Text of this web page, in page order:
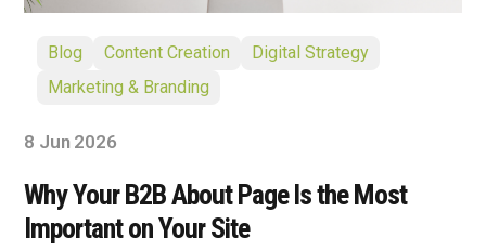
Blog Content Creation
Digital Strategy
Marketing & Branding
8 Jun 2026
Why Your B2B About Page Is the Most
Important on Your Site